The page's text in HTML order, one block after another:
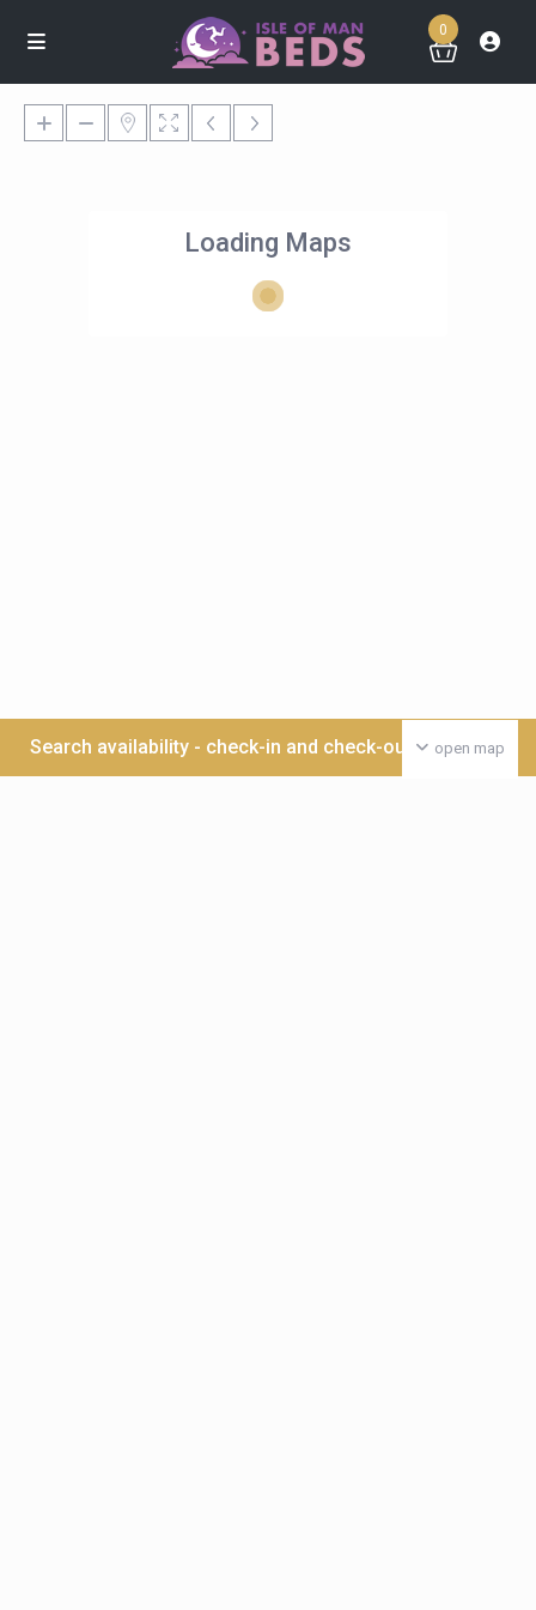
0
Loading Maps
open map
Search availability - check-in and check-out date >>>